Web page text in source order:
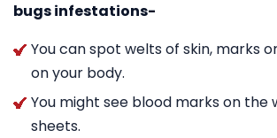
bugs infestations-
You can spot welts of skin, marks
on your body.
You might see blood marks on the
sheets.